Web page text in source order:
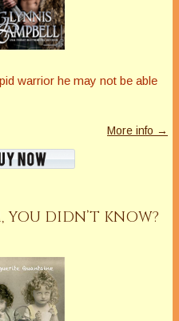
warrior he may not be able
More info →
YOU DIDN’T KNOW?